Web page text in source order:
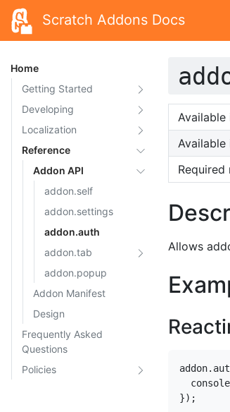
Scratch Addons Docs
Home
Getting Started
Developing
Localization
Reference
Addon API
addon.self
addon.settings
addon.auth
addon.tab
addon.popup
Addon Manifest
Design
Frequently Asked
Questions
Policies
Required
Allows
addon.
console
});